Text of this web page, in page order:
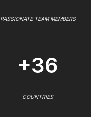
PASSIONATE TEAM MEMBERS
+36
COUNTRIES